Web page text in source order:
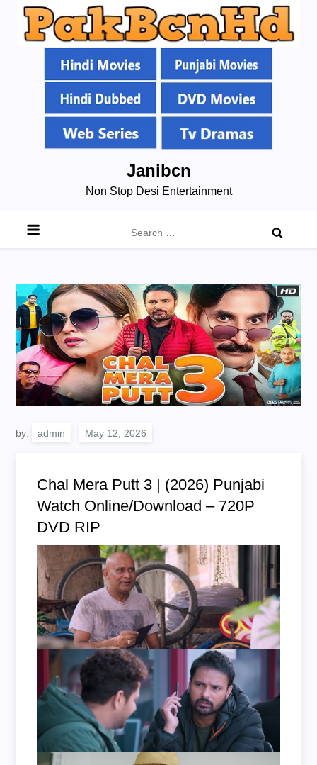
Janibcn
Non Stop Desi Entertainment
for:
by: admin
Chal Mera Putt 3 | (2026) Punjabi
Watch Online/Download – 720P
DVD RIP